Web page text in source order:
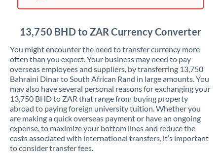
13,750 BHD to ZAR Currency Converter
You might encounter the need to transfer currency more
often than you expect. Your business may need to pay
overseas employees and suppliers, by transferring 13,750
Bahraini Dinar to South African Rand in large amounts. You
may also have several personal reasons for exchanging your
13,750 BHD to ZAR that range from buying property
abroad to paying foreign university tuition. Whether you
are making a quick overseas payment or have an ongoing
expense, to maximize your bottom lines and reduce the
costs associated with international transfers, it’s important
to consider transfer fees.